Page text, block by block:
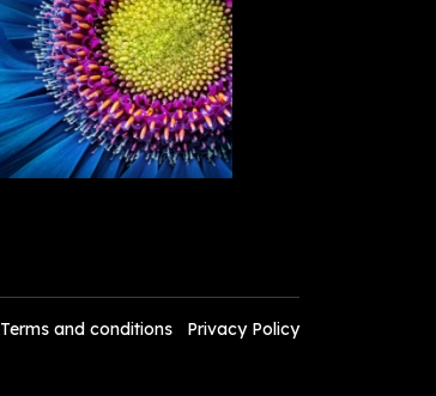
Terms and conditions Privacy Policy